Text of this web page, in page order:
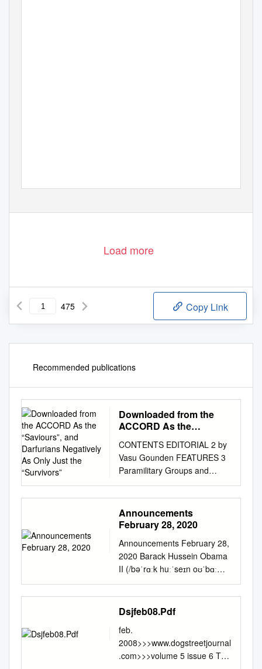
Load more
475 Copy Link
Recommended publications
Downloaded from the
ACCORD As the
Darfurians Negatively As
Only Just the
“Survivors”
CONTENTS EDITORIAL 2 by
Vasu Gounden FEATURES 3
Paramilitary Groups and
National Security: A
Comparison Between
Colombia and Sudan by
Jerónimo Delgådo Caicedo 13
Political Emancipation in Sri
Lanka by Muttukrishna
Sarvananthan 23 Symbiosis of
Peace and Development in
Kashmir: An Imperative for
Conflict Transformation by
Debidatta Aurobinda
Mahapatra 31 Conflict
Induced Displacement: The
Announcements
February 28, 2020
Announcements February 28,
2020 Barack Hussein Obama
II (/bəˈrɑːk huːˈseɪn oʊˈbɑːmə/
(About this soundlisten);[1]
born August 4, 1961) is an
American attorney and
politician who served as the
44th president of the United
States from 2009 to 2017. A
member of the Democratic
Dsjfeb08.Pdf
feb.
2008>>>www.dogstreetjournal
.com>>>volume 5 issue 6 The